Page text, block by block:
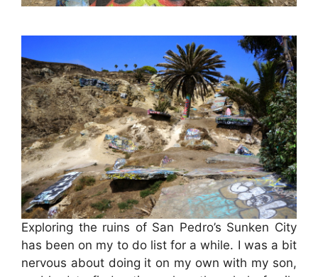
Exploring the ruins of San Pedro’s Sunken City
has been on my to do list for a while. I was a bit
nervous about doing it on my own with my son,